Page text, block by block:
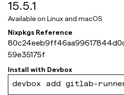
15.5.1
Available on Linux and macOS
Nixpkgs Reference
59e35175f
Install with Devbox
devbox add gitlab-